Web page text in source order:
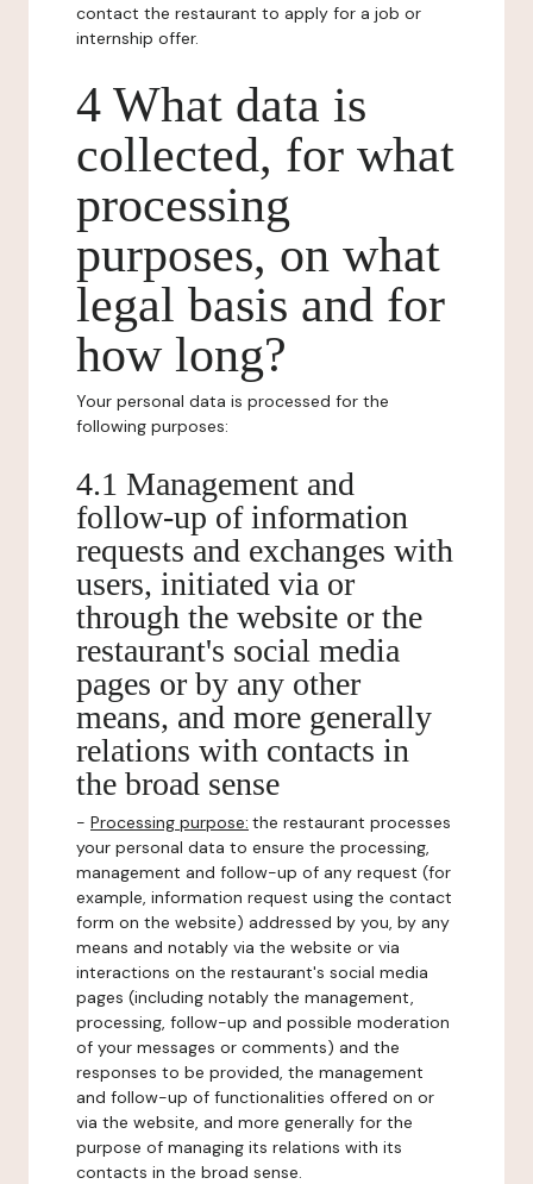
contact the restaurant to apply for a job or
internship offer.
4 What data is
collected, for what
processing
purposes, on what
legal basis and for
how long?
Your personal data is processed for the
following purposes:
4.1 Management and
follow-up of information
requests and exchanges with
users, initiated via or
through the website or the
restaurant's social media
pages or by any other
means, and more generally
relations with contacts in
the broad sense
- Processing purpose: the restaurant processes
your personal data to ensure the processing,
management and follow-up of any request (for
example, information request using the contact
form on the website) addressed by you, by any
means and notably via the website or via
interactions on the restaurant's social media
pages (including notably the management,
processing, follow-up and possible moderation
of your messages or comments) and the
responses to be provided, the management
and follow-up of functionalities offered on or
via the website, and more generally for the
purpose of managing its relations with its
contacts in the broad sense.